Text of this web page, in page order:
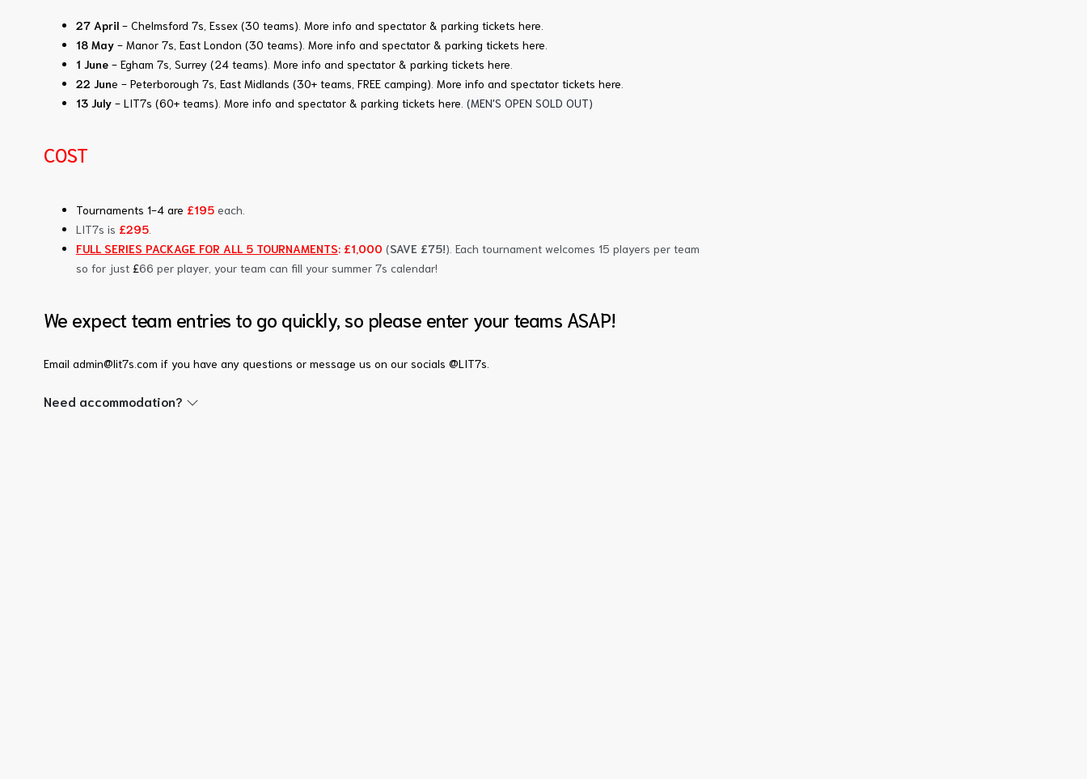
27 April- Chelmsford 7s, Essex (30 teams). More info and spectator & parking tickets here
18 May- Manor 7s, East London (30 teams) More info and spectator & parking tickets here
1 June - Egham 7s, Surrey (24 teams) More info and spectator & parking tickets here
22 June - Peterborough 7s, East Midlands (30+ teams, FREE camping) More info and spectator tickets here
13 July - LIT7s (60+ teams) More info and spectator & parking tickets here . (MEN'S OPEN SOLD OUT)
COST
Tournaments 1-4 are £195each.
LIT7s is £295.
FULL SERIES PACKAGE FOR ALL 5 TOURNAMENTS: £1,000 (SAVE £75!). Each tournament welcomes 15 players per team
so for just £66 per player, your team can fill your summer 7s calendar!
We expect team entries to go quickly, so please enter your teams ASAP!
Email admin@lit7s.com if you have any questions or message us on our socials @LIT7s.
Need accommodation?